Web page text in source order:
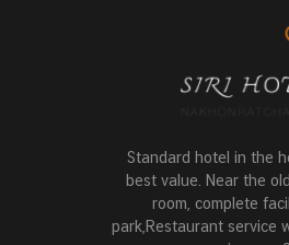
Standard hotel in the
best value. Near the
room, complete
park,Restaurant service